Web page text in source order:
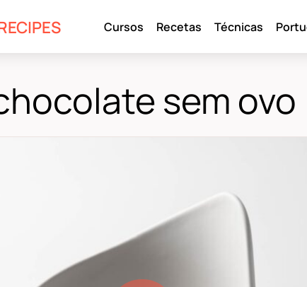
Cursos Recetas Técnicas
sem ovo